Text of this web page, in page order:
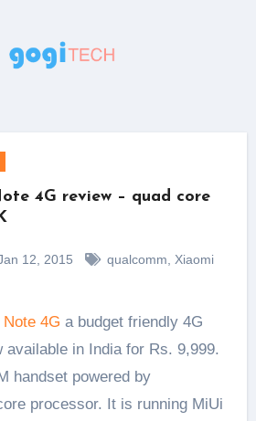
4G review – quad core
12, 2015 qualcomm Xiaomi
4G a budget friendly 4G
available in India for Rs. 9,999.
handset powered by
processor. It is running MiUi